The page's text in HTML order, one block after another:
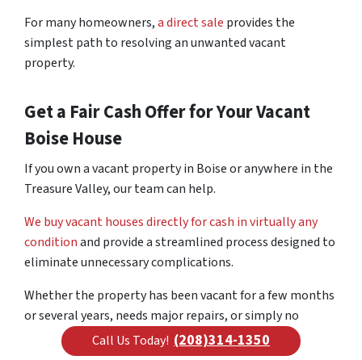
For many homeowners,a direct sale provides the
simplest path to resolving an unwanted vacant
property.
Get a Fair Cash Offer for Your Vacant
Boise House
If you own a vacant property in Boise or anywhere in the
Treasure Valley, our team can help.
We buy vacant houses directly for cash in virtually any
conditionand provide a streamlined process designed to
eliminate unnecessary complications.
Whether the property has been vacant for a few months
or several years, needs major repairs, or simply no
longer fits your plans, we can help you explore your
options and move forward with confidence.
Call Us Today! (208)314-1350